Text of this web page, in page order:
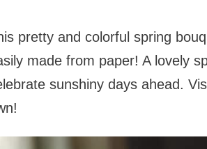
pretty and colorful spring
made from paper! A lovely
sunshiny days ahead.